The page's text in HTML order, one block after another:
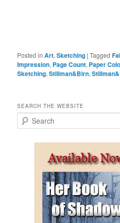
Posted in Art,Sketching |Tagged
Impression, Page Count, Paper
Sketching,Stillman&Birn,
SEARCH THE WEBSITE
e